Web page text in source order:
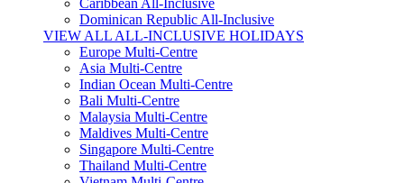
Dominican Republic All-Inclusive
VIEW ALL ALL-INCLUSIVE HOLIDAYS
Europe Multi-Centre
Asia Multi-Centre
Indian Ocean Multi-Centre
Bali Multi-Centre
Malaysia Multi-Centre
Maldives Multi-Centre
Singapore Multi-Centre
Thailand Multi-Centre